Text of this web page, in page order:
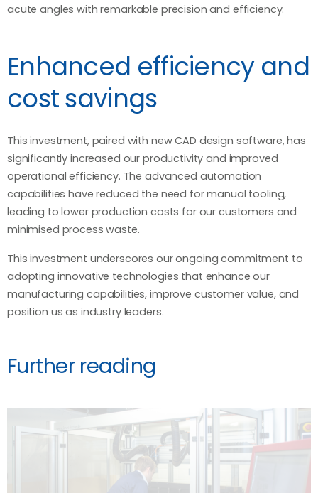
acute angles with remarkable precision and efficiency.
Enhanced efficiency and
cost savings
This investment, paired with new CAD design software, has
significantly increased our productivity and improved
operational efficiency. The advanced automation
capabilities have reduced the need for manual tooling,
leading to lower production costs for our customers and
minimised process waste.
This investment underscores our ongoing commitment to
adopting innovative technologies that enhance our
manufacturing capabilities, improve customer value, and
position us as industry leaders.
Further reading